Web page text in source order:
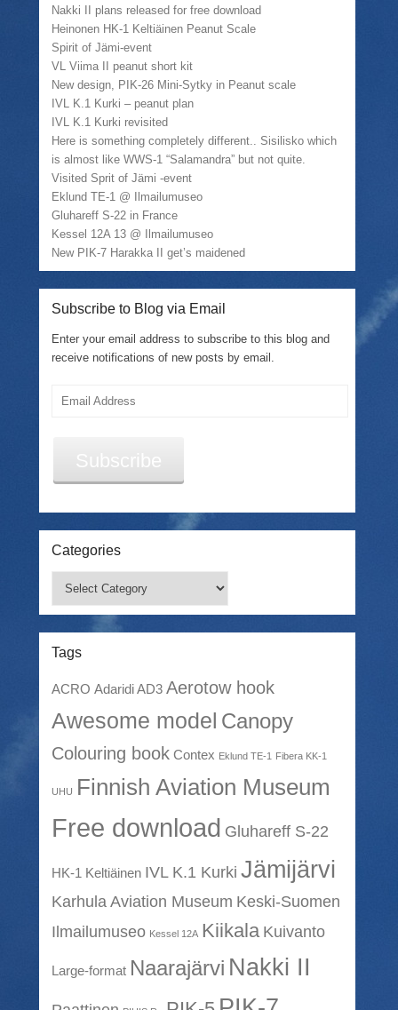
Nakki II plans released for free download
Heinonen HK-1 Keltiäinen Peanut Scale
Spirit of Jämi-event
VL Viima II peanut short kit
New design, PIK-26 Mini-Sytky in Peanut scale
IVL K.1 Kurki – peanut plan
IVL K.1 Kurki revisited
Here is something completely different.. Sisilisko which
is almost like WWS-1 “Salamandra” but not quite.
Visited Sprit of Jämi -event
Eklund TE-1 @ Ilmailumuseo
Gluhareff S-22 in France
Kessel 12A 13 @ Ilmailumuseo
New PIK-7 Harakka II get’s maidened
Subscribe to Blog via Email
Enter your email address to subscribe to this blog and
receive notifications of new posts by email.
Email
Subscribe
Categories
Tags
ACRO Adaridi AD3 Aerotow hook
Awesome model Canopy
Colouring book Contex Eklund TE-1 Fibera KK-1
UHU Finnish Aviation Museum
Free download Gluhareff S-22
HK-1 Keltiäinen IVL K.1 Kurki Jämijärvi
Karhula Aviation Museum Keski-Suomen
Ilmailumuseo Kessel 12A Kiikala Kuivanto
Large-format Naarajärvi Nakki II